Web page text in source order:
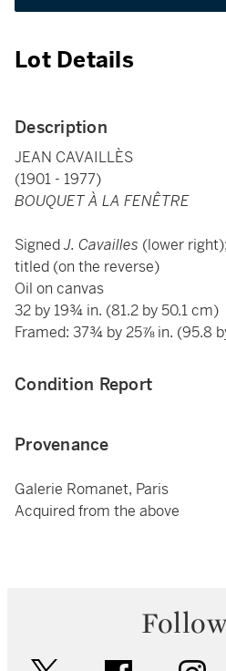
Lot Details
Description
JEAN CAVAILLÈS
(1901 - 1977)
BOUQUET À LA FENÊTRE
SignedJ. Cavailles (lower
titled (on the reverse)
Oil on canvas
32 by 19¾ in. (81.2 by 50.1 cm)
Framed: 37¾ by 25⅞ in. (95.8
Condition Report
Provenance
Galerie Romanet, Paris
Acquired from the above
facebook